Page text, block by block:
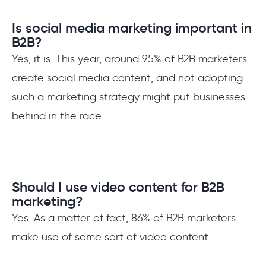
Is social media marketing important in
B2B?
Yes, it is. This year, around 95% of B2B marketers
create social media content, and not adopting
such a marketing strategy might put businesses
behind in the race.
Should I use video content for B2B
marketing?
Yes. As a matter of fact, 86% of B2B marketers
make use of some sort of video content.